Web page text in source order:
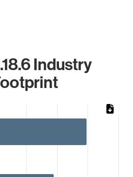
Industry
displaying categories.
displaying values. Data ranges